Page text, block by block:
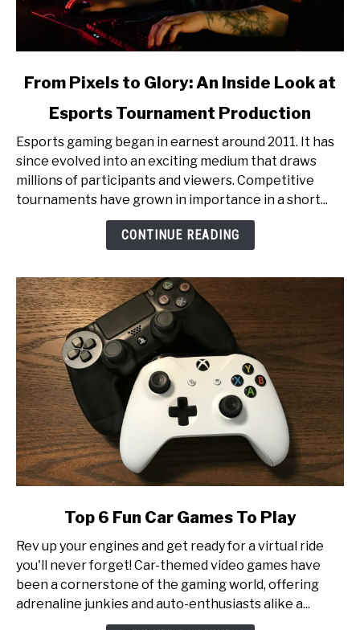
link
Pixels
to
Glory:
An
Tournament
Production
From Pixels to Glory: An Inside Look at
Esports Tournament Production
Esports gaming began in earnest around 2011. It has
since evolved into an exciting medium that draws
millions of participants and viewers. Competitive
tournaments have grown in importance in a short...
CONTINUE READING
Top
6
Fun
Car
Top 6 Fun Car Games To Play
Rev up your engines and get ready for a virtual ride
you'll never forget! Car-themed video games have
been a cornerstone of the gaming world, offering
adrenaline junkies and auto-enthusiasts alike a...